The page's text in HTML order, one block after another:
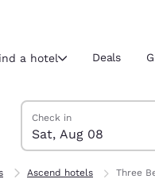
Current region and
English
a hotel Deals
Search Hotels
Saturday, August 8
Check in
Sat, Aug 08
Sunday, August 9
Sunday, August 9
Saturday, August 8
Ascend hotels Three